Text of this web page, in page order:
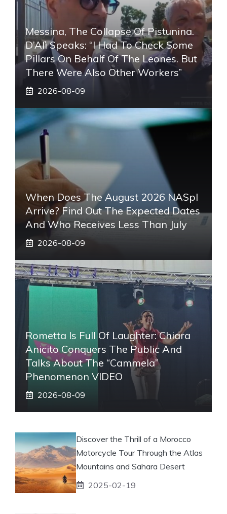
Messina, The Collapse Of Pistunina.
D’Alì Speaks: “I Had To Check Some
Pillars On Behalf Of The Leones. But
There Were Also Other Workers”
2026-08-09
When Does The August 2026 NASpI
Arrive? Find Out The Expected Dates
And Who Receives Less Than July
2026-08-09
Rometta Is Full Of Laughter: Chiara
Anicito Conquers The Public And
Talks About The “Cammela”
Phenomenon VIDEO
2026-08-09
Discover the Thrill of a Morocco
Motorcycle Tour Through the Atlas
Mountains and Sahara Desert
2025-02-19